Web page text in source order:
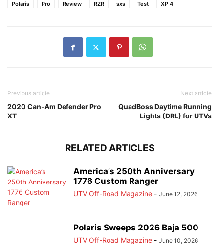
Polaris
Pro Review RZR sxs Test XP 4
Previous article
2020 Can-Am Defender Pro
XT
Next article
QuadBoss Daytime Running
Lights (DRL) for UTVs
RELATED ARTICLES
America’s 250th Anniversary
1776 Custom Ranger
UTV Off-Road Magazine - June 12, 2026
Polaris Sweeps 2026 Baja 500
UTV Off-Road Magazine - June 10, 2026